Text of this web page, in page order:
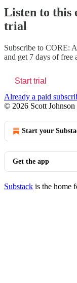
Listen to this
trial
Subscribe to CORE:
and get 7 days of free
Start trial
Already a paid
© 2026 Scott Johnson
Start your
Get the app
Substack is the home